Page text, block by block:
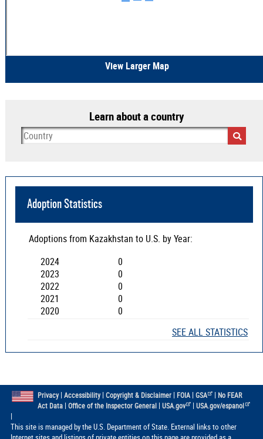
View Larger Map
Learn about a country
Adoption Statistics
Adoptions from Kazakhstan to U.S. by Year:
2024
0
2023
0
2022
0
2021
0
2020
0
SEE ALL STATISTICS
Privacy| Accessibility| Copyright & Disclaimer| FOIA| GSA | No FEAR
Act Data| Office of the Inspector General| USA.gov |USA.gov/espanol
|
This site is managed by the U.S. Department of State. External links to other